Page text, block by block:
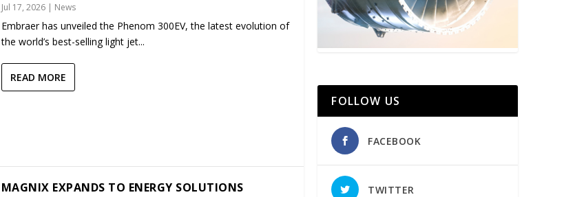
Jul 17, 2026| News
Embraer has unveiled the Phenom 300EV, the latest evolution of
the world’s best-selling light jet...
READ MORE
MAGNIX EXPANDS TO ENERGY SOLUTIONS
FOLLOW US
FACEBOOK
TWITTER